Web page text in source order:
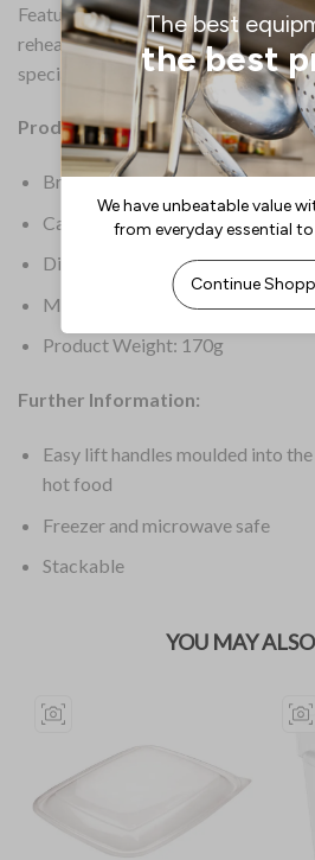
Featuring a pressure release vent
reheating, this is the perfect
specialist brand Sistema
Product Details:
Brand: Sistema
Capacity: 1.25Ltr
Dimensions: 78(H) x 149(W) x
Material: BPA-Free Plastic
Product Weight: 170g
Further Information:
Easy lift handles moulded into
hot food
Freezer and microwave safe
Stackable